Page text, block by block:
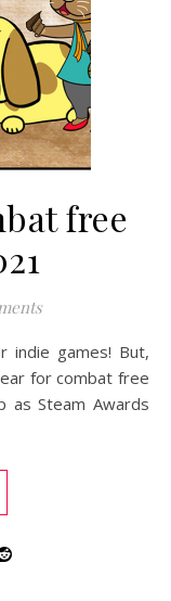
free
for combat free
as Steam Awards